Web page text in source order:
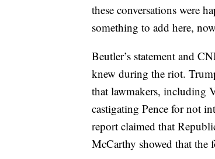
these conversations were
something to add here,
Beutler’s statement and
knew during the riot.
that lawmakers, including
castigating Pence for not
report claimed that
McCarthy showed that the